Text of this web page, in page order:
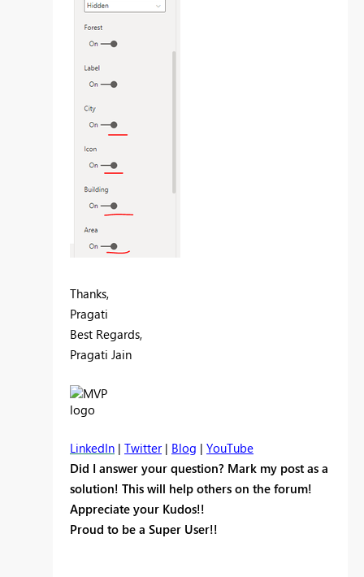
Thanks,
Pragati
Best Regards,
Pragati Jain
LinkedIn | Twitter| Blog | YouTube
Did I answer your question? Mark my post as a
solution! This will help others on the forum!
Appreciate your Kudos!!
Proud to be a Super User!!